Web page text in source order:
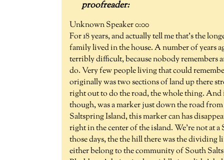
Unknown Speaker 0:00
For 18 years, and actually tell me that's the
family lived in the house. A number of years
terribly difficult, because nobody remembers
do. Very few people living that could
originally was two sections of land up there
right out to do the road, the whole thing.
though, was a marker just down the road
Saltspring Island, this marker can has
right in the center of the island. We're not at
those days, the the hill there was the dividing
either belong to the community of South